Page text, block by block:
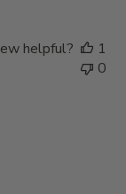
helpful?
1
0